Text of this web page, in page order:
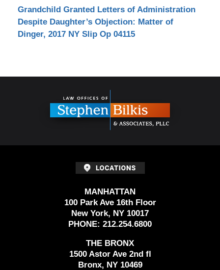
Grandchild Granted Letters of Administration
Despite Daughter’s Objection: Matter of
Dinger, 2017 NY Slip Op 04115
MANHATTAN
100 Park Ave 16th Floor
New York, NY 10017
PHONE: 212.254.6800
THE BRONX
1500 Astor Ave 2nd fl
Bronx, NY 10469